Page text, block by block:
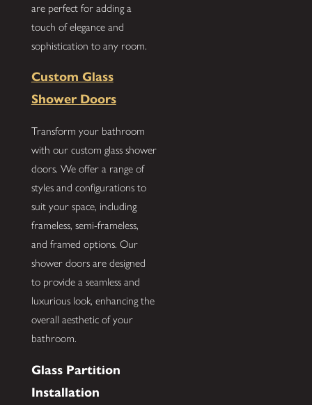
are perfect for adding a
touch of elegance and
sophistication to any room.
Custom Glass
Shower Doors
Transform your bathroom
with our custom glass shower
doors. We offer a range of
styles and configurations to
suit your space, including
frameless, semi-frameless,
and framed options. Our
shower doors are designed
to provide a seamless and
luxurious look, enhancing the
overall aesthetic of your
bathroom.
Glass Partition
Installation